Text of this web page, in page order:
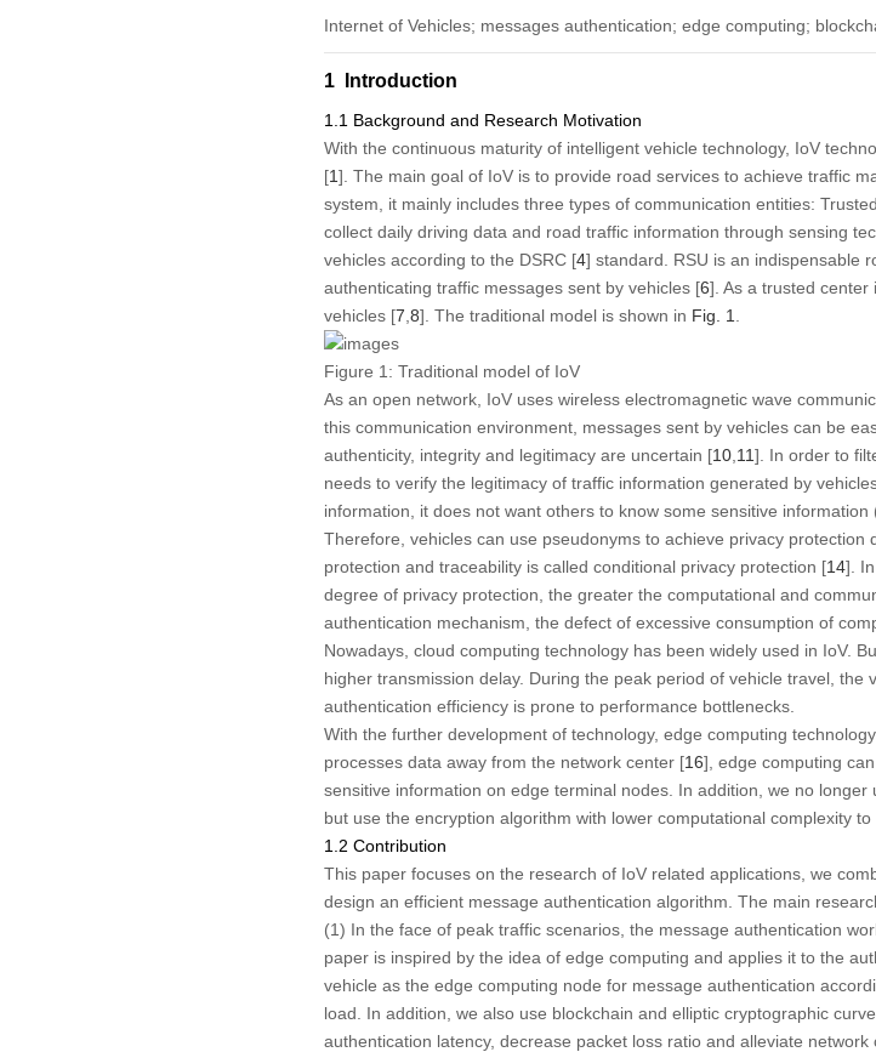
Internet of Vehicles; messages authentication; edge computing;
1 Introduction
1.1 Background and Research Motivation
With the continuous maturity of intelligent vehicle technology, IoV
[1]. The main goal of IoV is to provide road services to achieve traffic
system, it mainly includes three types of communication entities:
collect daily driving data and road traffic information through sensing
vehicles according to the DSRC [4] standard. RSU is an indispensable
authenticating traffic messages sent by vehicles [6]. As a trusted center
vehicles [7 8]. The traditional model is shown in Fig. 1
Figure 1: Traditional model of IoV
As an open network, IoV uses wireless electromagnetic wave
this communication environment, messages sent by vehicles can be
authenticity, integrity and legitimacy are uncertain [10,11]. In order to
needs to verify the legitimacy of traffic information generated by
information, it does not want others to know some sensitive
Therefore, vehicles can use pseudonyms to achieve privacy
protection and traceability is called conditional privacy protection [14].
degree of privacy protection, the greater the computational and
authentication mechanism, the defect of excessive consumption of
Nowadays, cloud computing technology has been widely used in IoV.
higher transmission delay. During the peak period of vehicle travel,
authentication efficiency is prone to performance bottlenecks.
With the further development of technology, edge computing
processes data away from the network center [16], edge computing
sensitive information on edge terminal nodes. In addition, we no
but use the encryption algorithm with lower computational complexity
1.2 Contribution
This paper focuses on the research of IoV related applications, we
design an efficient message authentication algorithm. The main
(1) In the face of peak traffic scenarios, the message authentication
paper is inspired by the idea of edge computing and applies it to the
vehicle as the edge computing node for message authentication
load. In addition, we also use blockchain and elliptic cryptographic
authentication latency, decrease packet loss ratio and alleviate network